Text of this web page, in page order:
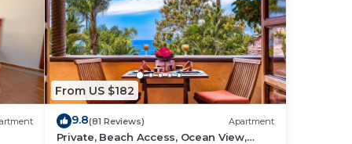
in
From US $182
9.8(81 Reviews) Apartment
Private, Beach Access, Ocean View,